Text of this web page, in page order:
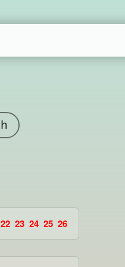
22 23 24 25 26